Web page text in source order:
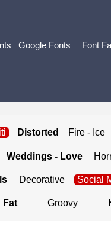
Google Fonts Font
Distorted Fire - Ice
Weddings - Love
Decorative Social
Fat Groovy